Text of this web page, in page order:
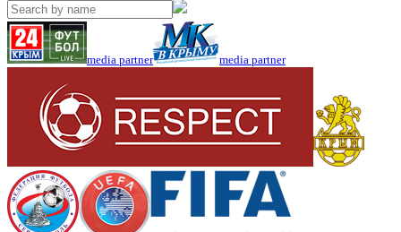
media partner media partner